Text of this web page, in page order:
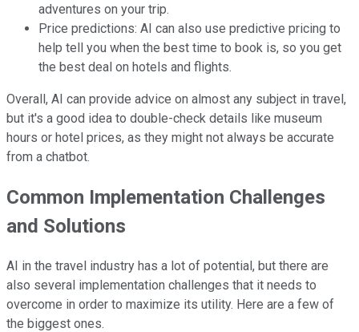
adventures on your trip.
Price predictions: AI can also use predictive pricing to
help tell you when the best time to book is, so you get
the best deal on hotels and flights.
Overall, AI can provide advice on almost any subject in travel,
but it's a good idea to double-check details like museum
hours or hotel prices, as they might not always be accurate
from a chatbot.
Common Implementation Challenges
and Solutions
AI in the travel industry has a lot of potential, but there are
also several implementation challenges that it needs to
overcome in order to maximize its utility. Here are a few of
the biggest ones.